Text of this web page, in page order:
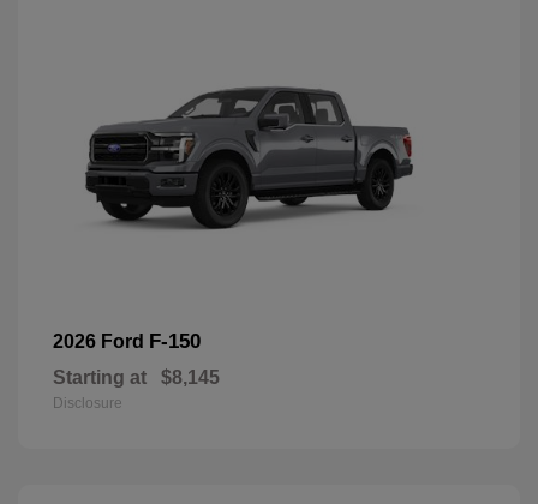
2026 Ford F-150
Starting at $8,145
Disclosure